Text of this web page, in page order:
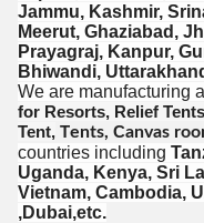
Jammu, Kashmir,
Meerut, Ghaziabad,
Prayagraj, Kanpur,
Bhiwandi,
We are manufacturing
for Resorts, Relief
Tent, Tents, Canvas
countries including
Uganda, Kenya, Sri
Vietnam, Cambodia,
,Dubai,etc.